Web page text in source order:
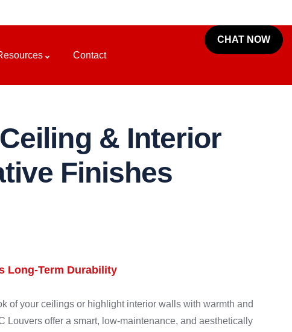
Contact
CHAT NOW
& Interior
Finishes
Long-Term Durability
of your ceilings or highlight interior walls with warmth and
Louvers offer a smart, low-maintenance, and aesthetically